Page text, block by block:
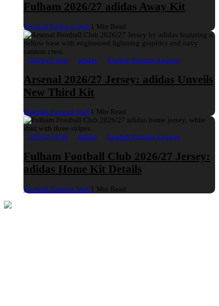
Fulham 2026/27 adidas Away Kit
Football Fashion Staff1 Min Read
2026/27 Kits adidas English Premier League
Arsenal 2026/27 Jersey: adidas Unveils
New Third Kit
Football Fashion Staff1 Min Read
2026/27 Kits adidas English Premier League
Fulham Football Club 2026/27 Jersey:
adidas Home Kit Details
Football Fashion Staff1 Min Read